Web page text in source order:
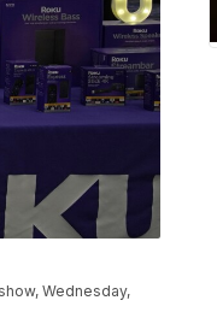
Wednesday,